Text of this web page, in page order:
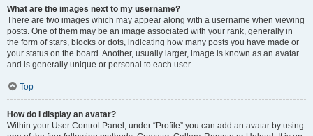
What are the images next to my username?
There are two images which may appear along with a username when viewing
posts. One of them may be an image associated with your rank, generally in
the form of stars, blocks or dots, indicating how many posts you have made or
your status on the board. Another, usually larger, image is known as an avatar
and is generally unique or personal to each user.
Top
How do I display an avatar?
Within your User Control Panel, under “Profile” you can add an avatar by using